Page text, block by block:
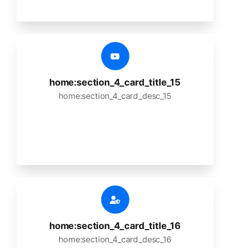
home:section_4_card_title_15
home:section_4_card_desc_15
home:section_4_card_title_16
home:section_4_card_desc_16